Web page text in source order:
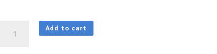
2000ST
Add to cart